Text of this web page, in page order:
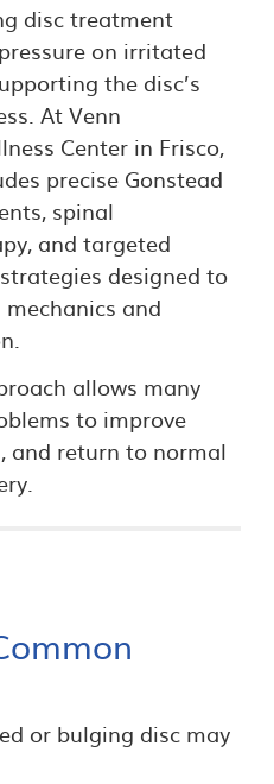
disc treatment
on irritated
the disc’s
At Venn
Center in Frisco,
precise Gonstead
spinal
and targeted
designed to
and
allows many
to improve
and return to normal
or bulging disc may